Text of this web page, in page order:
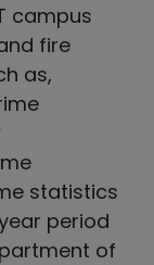
campus
fire
as,
statistics
period
of